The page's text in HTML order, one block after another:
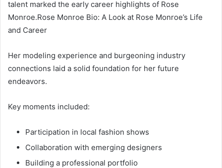
talent marked the early career highlights of Rose
Monroe.Rose Monroe Bio: A Look at Rose Monroe’s Life
and Career
Her modeling experience and burgeoning industry
connections laid a solid foundation for her future
endeavors.
Key moments included:
Participation in local fashion shows
Collaboration with emerging designers
Building a professional portfolio